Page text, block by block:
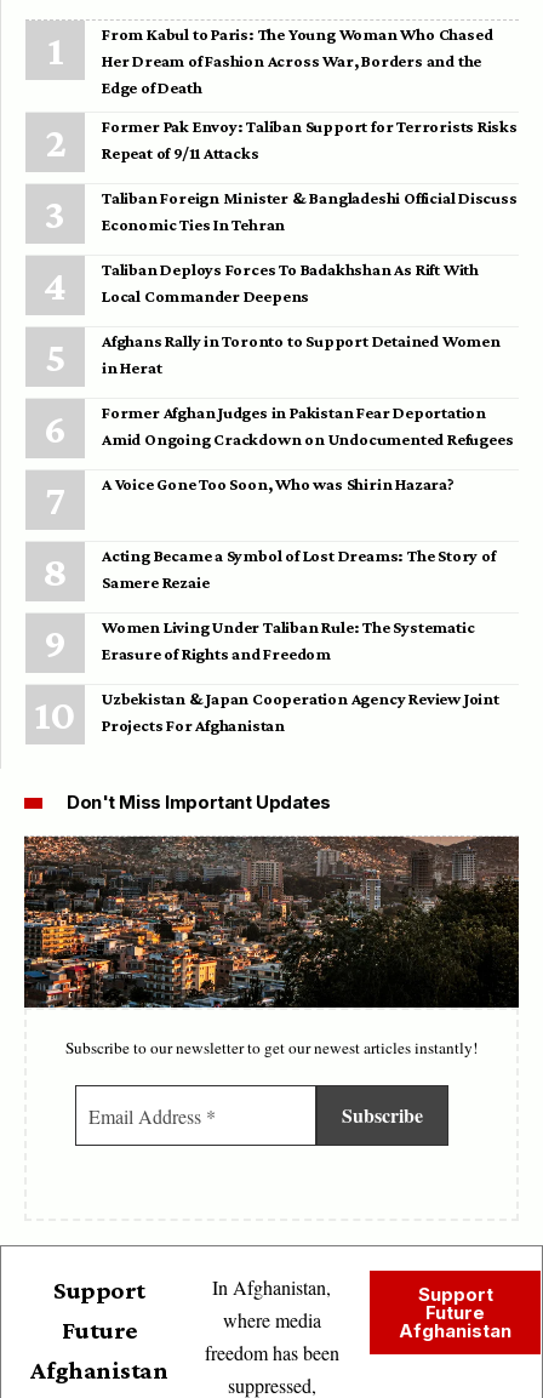
From Kabul to Paris: The Young Woman Who Chased
Her Dream of Fashion Across War, Borders and the
Edge of Death
Former Pak Envoy: Taliban Support for Terrorists Risks
Repeat of 9/11 Attacks
Taliban Foreign Minister & Bangladeshi Official Discuss
Economic Ties In Tehran
Taliban Deploys Forces To Badakhshan As Rift With
Local Commander Deepens
Afghans Rally in Toronto to Support Detained Women
in Herat
Former Afghan Judges in Pakistan Fear Deportation
Amid Ongoing Crackdown on Undocumented Refugees
A Voice Gone Too Soon, Who was Shirin Hazara?
Acting Became a Symbol of Lost Dreams: The Story of
Samere Rezaie
Women Living Under Taliban Rule: The Systematic
Erasure of Rights and Freedom
Uzbekistan & Japan Cooperation Agency Review Joint
Projects For Afghanistan
Don't Miss Important Updates
Subscribe to our newsletter to get our newest articles instantly!
Support
Future
Afghanistan
In Afghanistan,
where media
freedom has been
suppressed,
Support
Future
Afghanistan